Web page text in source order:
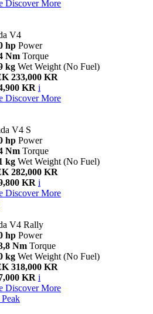
Discover More
V4
hp Power
Nm Torque
kg Wet Weight (No Fuel)
233,000 KR
KR i
Discover More
V4 S
hp Power
Nm Torque
kg Wet Weight (No Fuel)
282,000 KR
KR i
Discover More
V4 Rally
hp Power
Nm Torque
kg Wet Weight (No Fuel)
318,000 KR
KR i
Discover More